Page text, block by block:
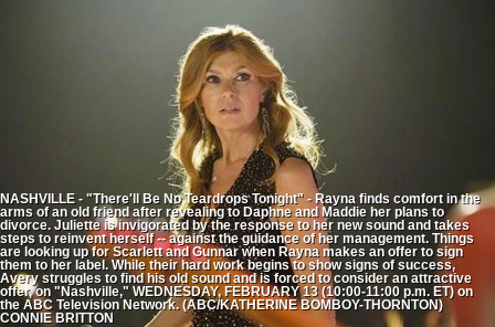
NASHVILLE - "There'll Be No Teardrops Tonight" - Rayna finds comfort in the
arms of an old friend after revealing to Daphne and Maddie her plans to
divorce. Juliette is invigorated by the response to her new sound and takes
steps to reinvent herself -- against the guidance of her management. Things
are looking up for Scarlett and Gunnar when Rayna makes an offer to sign
them to her label. While their hard work begins to show signs of success,
Avery struggles to find his old sound and is forced to consider an attractive
offer, on "Nashville," WEDNESDAY, FEBRUARY 13 (10:00-11:00 p.m. ET) on
the ABC Television Network. (ABC/KATHERINE BOMBOY-THORNTON)
CONNIE BRITTON